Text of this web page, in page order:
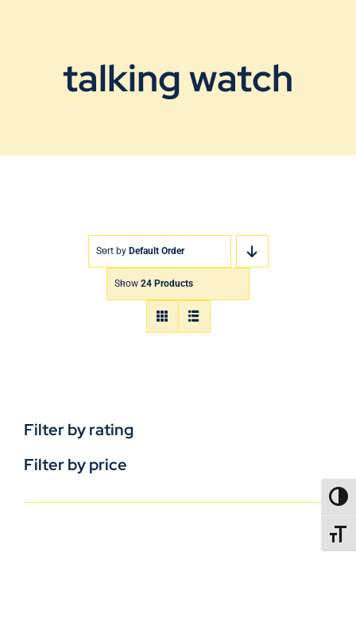
talking watch
Sort by Default Order
Show 24 Products
Filter by rating
Filter by price